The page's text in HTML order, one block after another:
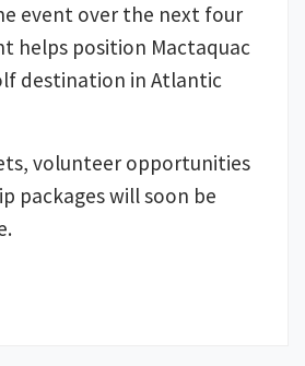
event over the next four
helps position Mactaquac
destination in Atlantic
volunteer opportunities
packages will soon be